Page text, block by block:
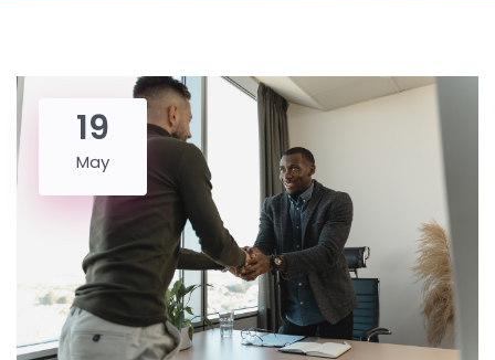
19
May